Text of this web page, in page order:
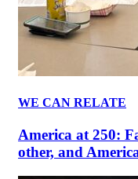
WE CAN RELATE
America at 250:
other, and